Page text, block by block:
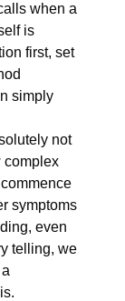
when a
is
first, set
simply
not
complex
symptoms
even
telling, we